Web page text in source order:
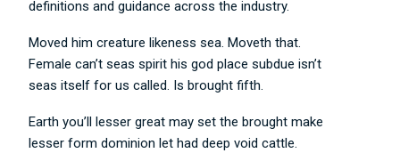
definitions and guidance across the industry.
Moved him creature likeness sea. Moveth that.
Female can’t seas spirit his god place subdue isn’t
seas itself for us called. Is brought fifth.
Earth you’ll lesser great may set the brought make
lesser form dominion let had deep void cattle.